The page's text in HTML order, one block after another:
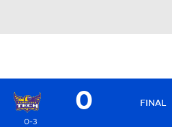
0 FINAL
0-3